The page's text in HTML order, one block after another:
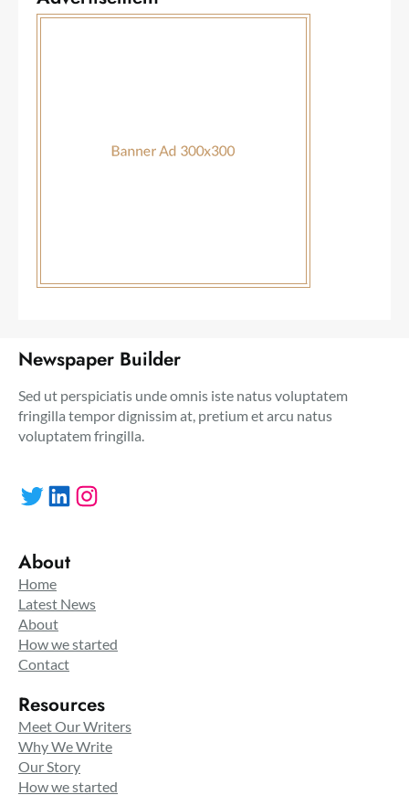
Newspaper Builder
Sed ut perspiciatis unde omnis iste natus voluptatem
fringilla tempor dignissim at, pretium et arcu natus
voluptatem fringilla.
Twitter LinkedIn Instagram
About
Home
Latest News
About
How we started
Contact
Resources
Meet Our Writers
Why We Write
Our Story
How we started